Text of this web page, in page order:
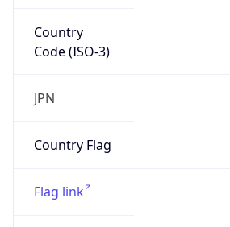
Country
Code (ISO-3)
JPN
Country Flag
Flag link